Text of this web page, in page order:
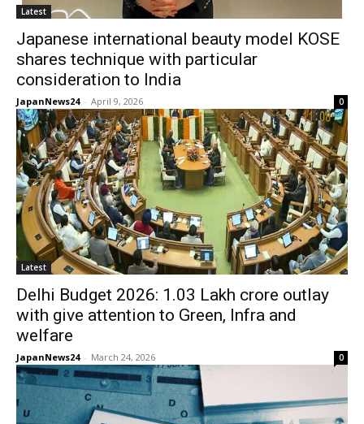
Latest
Japanese international beauty model KOSE
shares technique with particular
consideration to India
JapanNews24 - April 9, 2026 0
Latest
Delhi Budget 2026: 1.03 Lakh crore outlay
with give attention to Green, Infra and
welfare
JapanNews24 - March 24, 2026 0